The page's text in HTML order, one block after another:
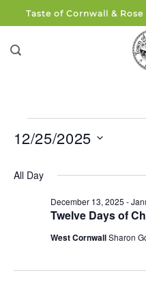
to
content
Taste of Cornwall &
for
December
12/25/2025
date.
All Day
Twelve Days of
December 13, 2025 -
West CornwallSharon